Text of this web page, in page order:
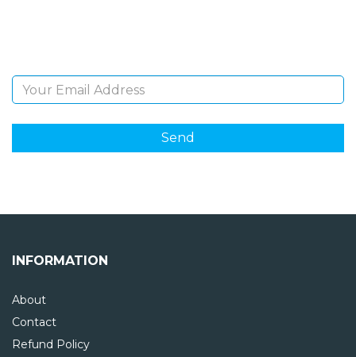
INFORMATION
About
Contact
Refund Policy